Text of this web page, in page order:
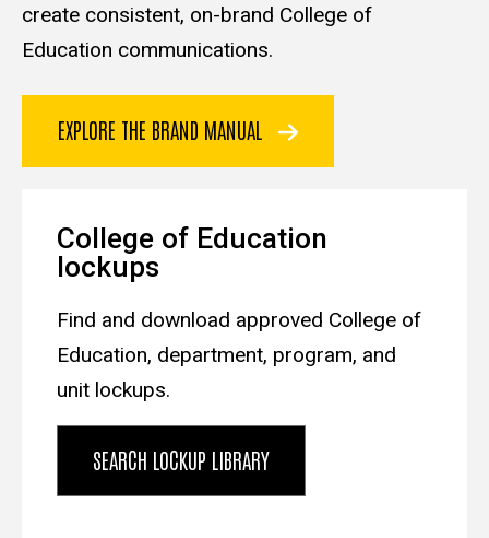
create consistent, on-brand College of
Education communications.
EXPLORE THE BRAND MANUAL
College of Education
lockups
Find and download approved College of
Education, department, program, and
unit lockups.
SEARCH LOCKUP LIBRARY